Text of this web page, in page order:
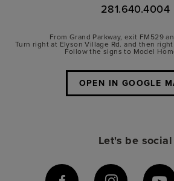
281.640.4004
From Grand Parkway, exit FM529
Turn right at Elyson Village Rd. and then
Follow the signs to Model
OPEN IN GOOGLE
Let's be social